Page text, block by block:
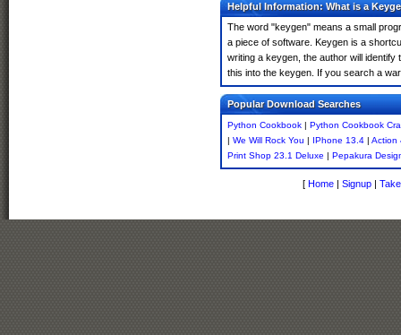
Helpful Information: What is a
The word "keygen" means a small
a piece of software. Keygen is a
writing a keygen, the author will
this into the keygen. If you search a
Popular Download Searches
Python Cookbook | Python Cookbook
| We Will Rock You | IPhone 13.4 | Action
Print Shop 23.1 Deluxe | Pepakura
[ Home | Signup |